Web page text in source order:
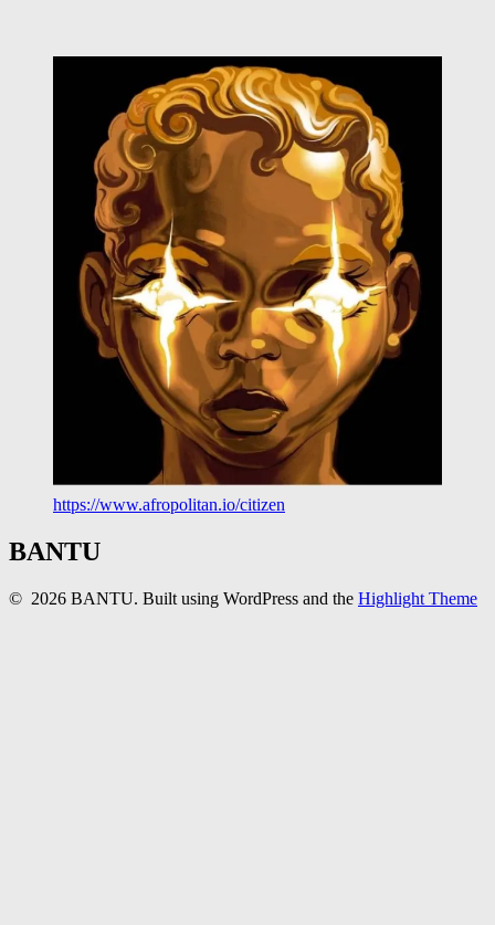
https://www.afropolitan.io/citizen
BANTU
© 2026 BANTU. Built using WordPress and the Highlight Theme